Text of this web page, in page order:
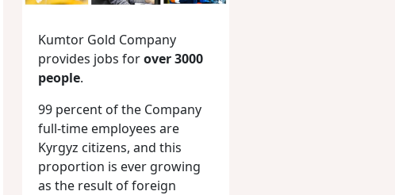
Kumtor Gold Company
provides jobs forover 3000
people.
99 percent of the Company
full-time employees are
Kyrgyz citizens, and this
proportion is ever growing
as the result of foreign